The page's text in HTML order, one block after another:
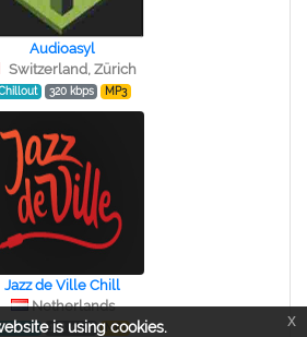
Audioasyl
Switzerland, Zürich
320 kbps MP3
Jazz de Ville Chill
Netherlands
128 kbps MP3
is using cookies. x